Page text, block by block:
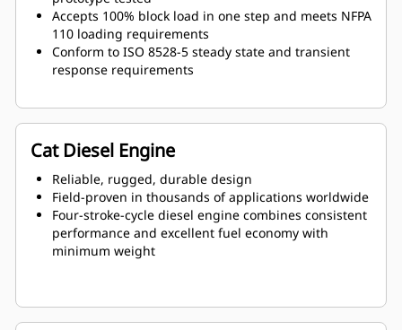
Accepts 100% block load in one step and meets NFPA
110 loading requirements
Conform to ISO 8528-5 steady state and transient
response requirements
Cat Diesel Engine
Reliable, rugged, durable design
Field-proven in thousands of applications worldwide
Four-stroke-cycle diesel engine combines consistent
performance and excellent fuel economy with
minimum weight